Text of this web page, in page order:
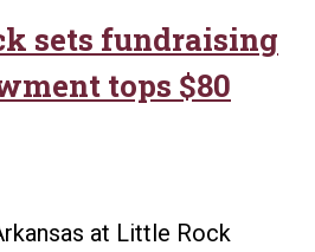
sets fundraising
tops $80
at Little Rock